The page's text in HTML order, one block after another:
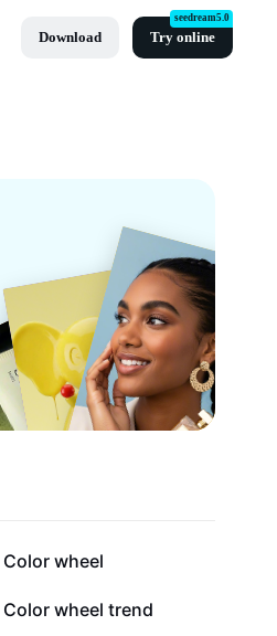
Download Try online
seedream5.0
23.9K
Color wheel
4.6K
Color wheel trend